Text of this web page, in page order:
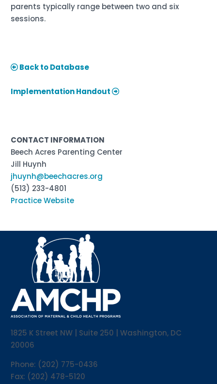
parents typically range between two and six
sessions.
Back to Database
Implementation Handout
CONTACT INFORMATION
Beech Acres Parenting Center
Jill Huynh
jhuynh@beechacres.org
(513) 233-4801
Practice Website
1825 K Street NW | Suite 250 | Washington, DC
20006
Phone: (202) 775-0436
Fax: (202) 478-5120